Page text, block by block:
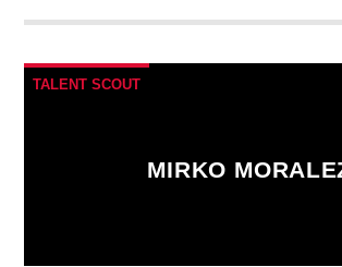
fringilla. Interdum et malesuada fames
TALENT SCOUT
MIRKO